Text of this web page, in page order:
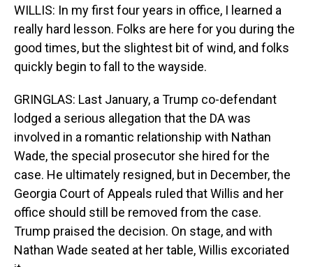
WILLIS: In my first four years in office, I learned a
really hard lesson. Folks are here for you during the
good times, but the slightest bit of wind, and folks
quickly begin to fall to the wayside.
GRINGLAS: Last January, a Trump co-defendant
lodged a serious allegation that the DA was
involved in a romantic relationship with Nathan
Wade, the special prosecutor she hired for the
case. He ultimately resigned, but in December, the
Georgia Court of Appeals ruled that Willis and her
office should still be removed from the case.
Trump praised the decision. On stage, and with
Nathan Wade seated at her table, Willis excoriated